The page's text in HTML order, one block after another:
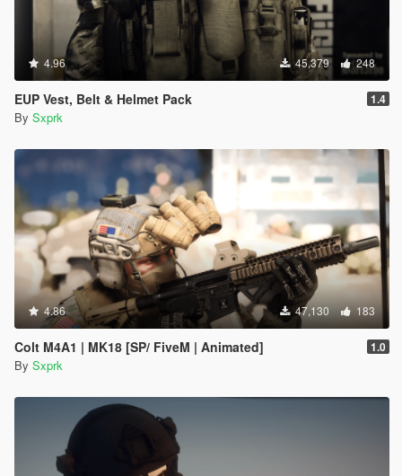
4.96 45,379 248
EUP Vest, Belt & Helmet Pack 1.4
By Sxprk
4.86 47,130 183
Colt M4A1 | MK18 [SP/ FiveM | Animated] 1.0
By Sxprk